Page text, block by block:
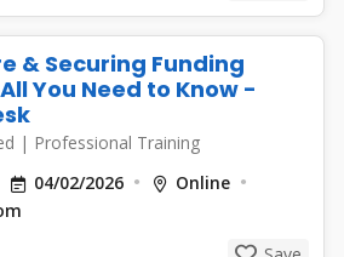
& Securing Funding
You Need to Know -
| Professional Training
04/02/2026
Online